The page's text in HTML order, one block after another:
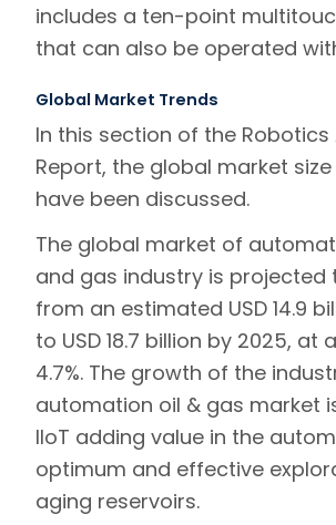
includes a ten-point
that can also be operated
Global Market Trends
In this section of the
Report, the global market
have been discussed.
The global market of
and gas industry is projected
from an estimated USD 14.9
to USD 18.7 billion by 2025, at
4.7%. The growth of the
automation oil & gas market
IIoT adding value in the
optimum and effective
aging reservoirs.